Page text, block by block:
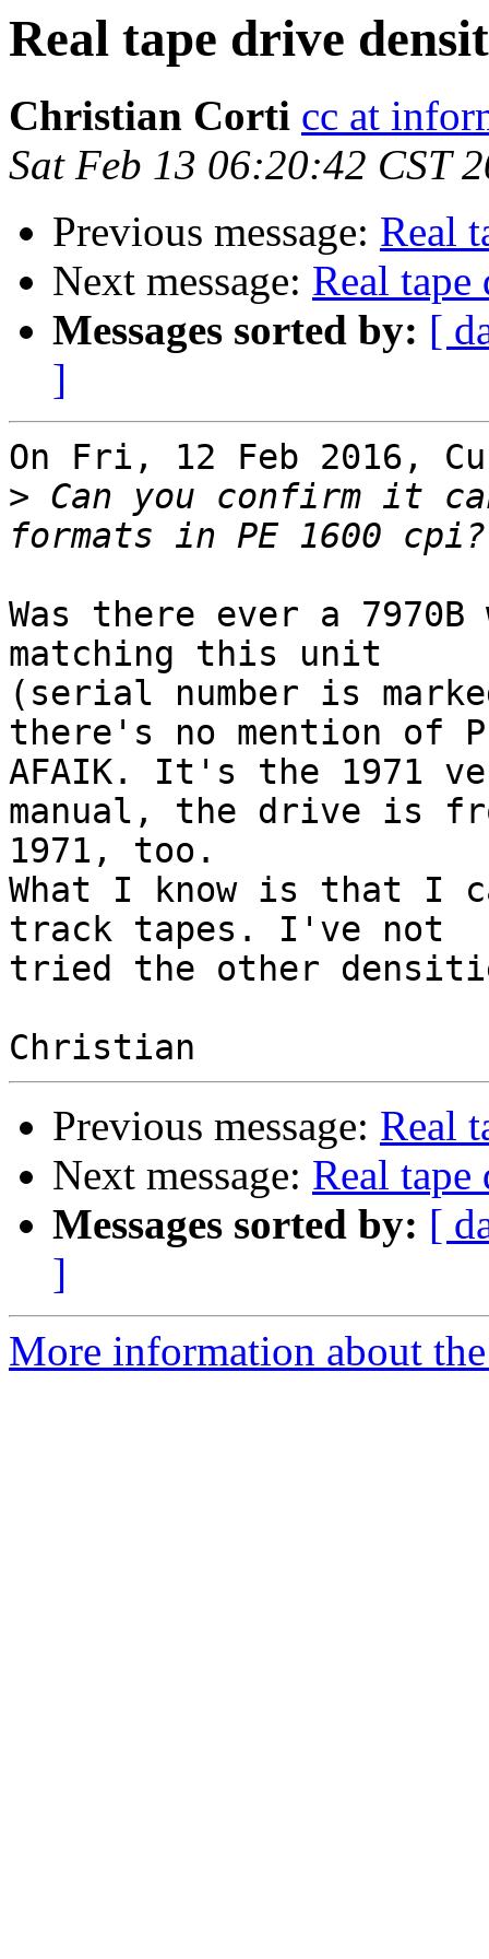
Real tape drive
Christian Corti cc at
Sat Feb 13 06:20:42 CST
Previous message: Real
Next message: Real
Messages sorted by: [
]
On Fri, 12 Feb 2016,
> Can you confirm it
Was there ever a
matching this unit
(serial number is
there's no mention of
AFAIK. It's the 1971
manual, the drive is
1971, too.
What I know is that I
track tapes. I've not
tried the other
Previous message: Real
Next message: Real
Messages sorted by: [
]
More information about